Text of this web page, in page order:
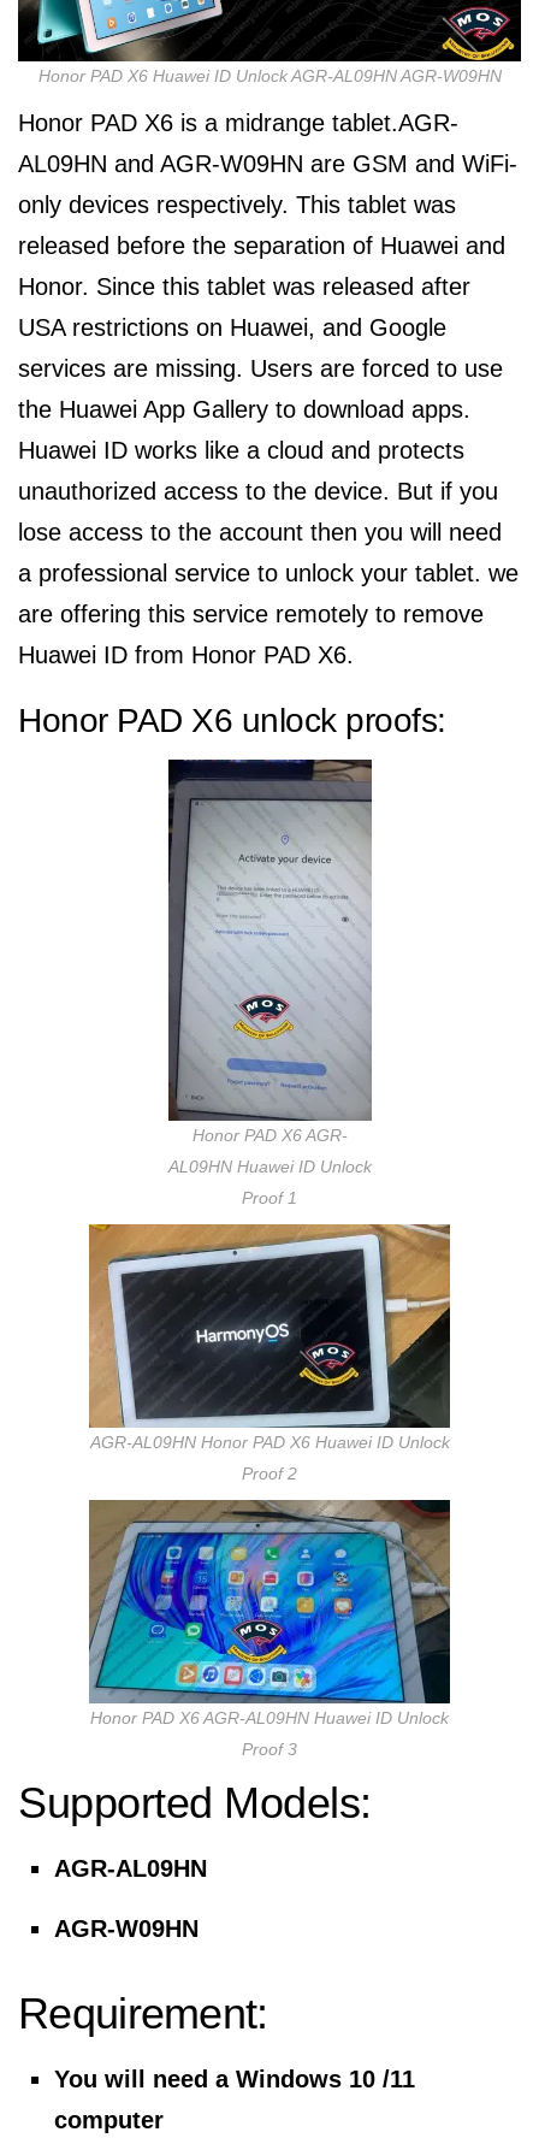
Honor PAD X6 Huawei ID Unlock AGR-AL09HN AGR-W09HN
Honor PAD X6 is a midrange tablet.AGR-
AL09HN and AGR-W09HN are GSM and WiFi-
only devices respectively. This tablet was
released before the separation of Huawei and
Honor. Since this tablet was released after
USA restrictions on Huawei, and Google
services are missing. Users are forced to use
the Huawei App Gallery to download apps.
Huawei ID works like a cloud and protects
unauthorized access to the device. But if you
lose access to the account then you will need
a professional service to unlock your tablet. we
are offering this service remotely to remove
Huawei ID from Honor PAD X6.
Honor PAD X6 unlock proofs:
Honor PAD X6 AGR-
AL09HN Huawei ID Unlock
Proof 1
AGR-AL09HN Honor PAD X6 Huawei ID Unlock
Proof 2
Honor PAD X6 AGR-AL09HN Huawei ID Unlock
Proof 3
Supported Models:
AGR-AL09HN
AGR-W09HN
Requirement:
You will need a Windows 10 /11
computer